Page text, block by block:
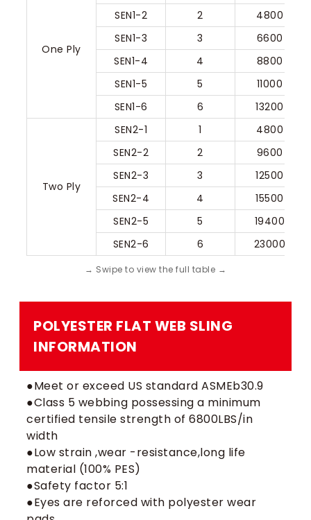
One Ply
SEN1-2
2
4800
SEN1-3
3
6600
SEN1-4
4
8800
SEN1-5
5
11000
SEN1-6
6 13200
Two Ply
SEN2-1 1
4800
SEN2-2
2
9600
SEN2-3
3
12500
SEN2-4
4
15500
SEN2-5
5
19400
SEN2-6
6 23000
POLYESTER FLAT WEB SLING​
INFORMATION
●Meet or exceed US standard ASMEb30.9
●Class 5 webbing possessing a minimum
certified tensile strength of 6800LBS/in
width
●Low strain ,wear -resistance,long life
material (100% PES)
●Safety factor 5:1
●Eyes are reforced with polyester wear